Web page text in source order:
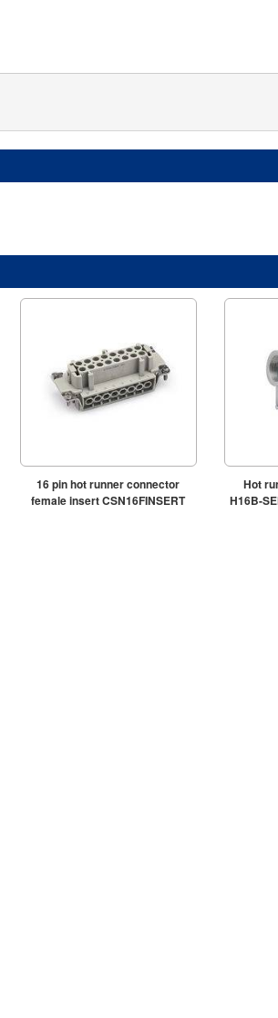
16 pin hot runner connector
female insert CSN16FINSERT
Hot
H16B-